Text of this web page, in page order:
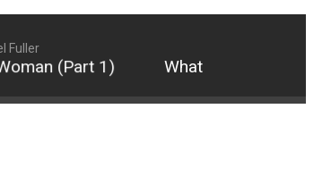
Fuller
(Part 1) What It Really Means